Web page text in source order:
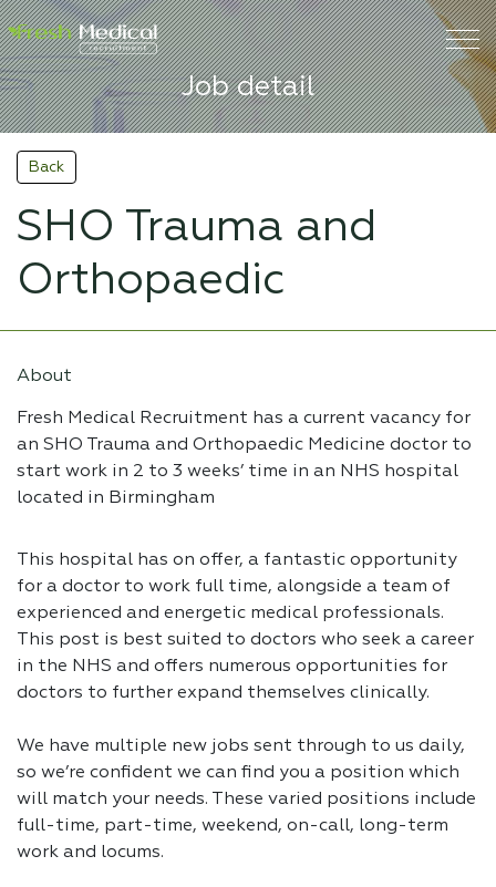
Job detail
Back
SHO Trauma and
Orthopaedic
About
Fresh Medical Recruitment has a current vacancy for
an SHO Trauma and Orthopaedic Medicine doctor to
start work in 2 to 3 weeks’ time in an NHS hospital
located in Birmingham
This hospital has on offer, a fantastic opportunity
for a doctor to work full time, alongside a team of
experienced and energetic medical professionals.
This post is best suited to doctors who seek a career
in the NHS and offers numerous opportunities for
doctors to further expand themselves clinically.
We have multiple new jobs sent through to us daily,
so we’re confident we can find you a position which
will match your needs. These varied positions include
full-time, part-time, weekend, on-call, long-term
work and locums.